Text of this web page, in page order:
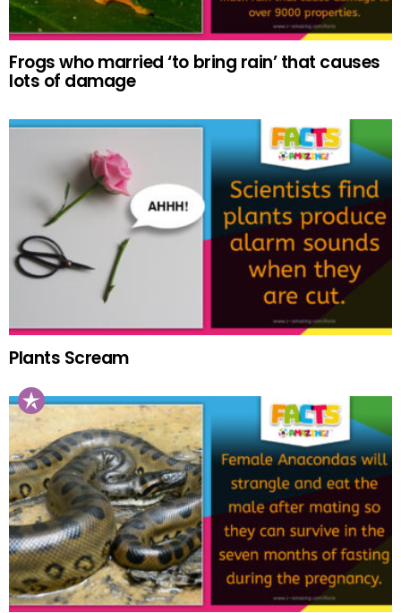
Frogs who married ‘to bring rain’ that causes
lots of damage
Plants Scream